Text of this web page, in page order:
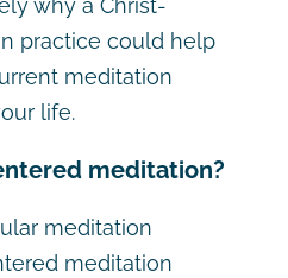
why a Christ-
practice could help
meditation
life.
meditation?
meditation
meditation